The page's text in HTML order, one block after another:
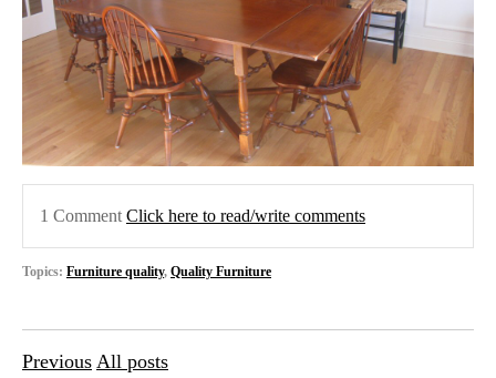
1 CommentClick here to read/write comments
Topics: Furniture quality, Quality Furniture
Previous All posts